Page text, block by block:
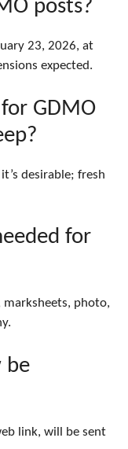
posts?
23, 2026, at
expected.
GDMO
desirable; fresh
for
marksheets, photo,
be
link, will be sent